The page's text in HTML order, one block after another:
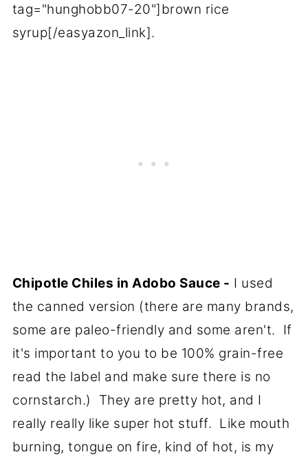
tag="hunghobb07-20"]brown rice
syrup[/easyazon_link].
Chipotle Chiles in Adobo Sauce - I used
the canned version (there are many brands,
some are paleo-friendly and some aren't. If
it's important to you to be 100% grain-free
read the label and make sure there is no
cornstarch.) They are pretty hot, and I
really really like super hot stuff. Like mouth
burning, tongue on fire, kind of hot, is my